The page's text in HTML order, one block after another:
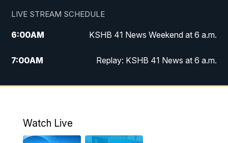
LIVE STREAM SCHEDULE
6:00AM KSHB 41 News Weekend at 6 a.m.
7:00AM Replay: KSHB 41 News at 6 a.m.
8:00AM KSHB 41 News at 8 a.m.
10:00AM KSHB 41 News at 10 a.m.
Watch Live